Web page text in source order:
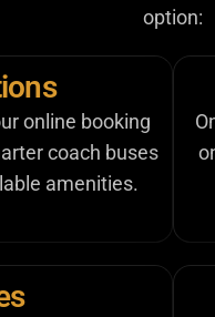
option:
online booking
coach buses
amenities.